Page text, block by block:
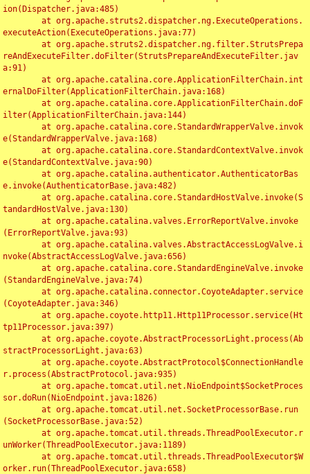
ion(Dispatcher.java:485)
executeAction(ExecuteOperations.java:77)
reAndExecuteFilter.doFilter(StrutsPrepareAndExecuteFilter.jav
a:91)
ernalDoFilter(ApplicationFilterChain.java:168)
ilter(ApplicationFilterChain.java:144)
e(StandardWrapperValve.java:168)
e(StandardContextValve.java:90)
e.invoke(AuthenticatorBase.java:482)
tandardHostValve.java:130)
(ErrorReportValve.java:93)
nvoke(AbstractAccessLogValve.java:656)
(StandardEngineValve.java:74)
(CoyoteAdapter.java:346)
tp11Processor.java:397)
stractProcessorLight.java:63)
r.process(AbstractProtocol.java:935)
sor.doRun(NioEndpoint.java:1826)
(SocketProcessorBase.java:52)
unWorker(ThreadPoolExecutor.java:1189)
orker.run(ThreadPoolExecutor.java:658)